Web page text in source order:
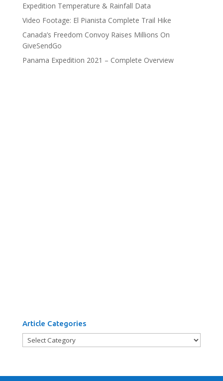
Expedition Temperature & Rainfall Data
Video Footage: El Pianista Complete Trail Hike
Canada’s Freedom Convoy Raises Millions On
GiveSendGo
Panama Expedition 2021 – Complete Overview
Article Categories
Article
Categories